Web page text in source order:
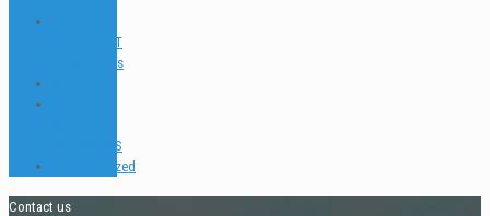
SIDEMOUNT
Testimonials
INTERVIEWS
Uncategorized
Contact us